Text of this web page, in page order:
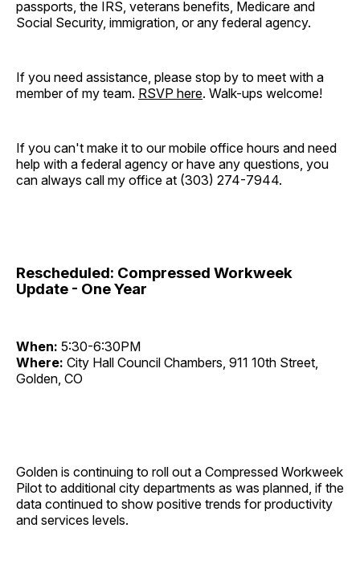
passports, the IRS, veterans benefits, Medicare and
Social Security, immigration, or any federal agency.
If you need assistance, please stop by to meet with a
member of my team. RSVP here. Walk-ups welcome!
If you can't make it to our mobile office hours and need
help with a federal agency or have any questions, you
can always call my office at (303) 274-7944.
Rescheduled: Compressed Workweek
Update - One Year
When: 5:30-6:30PM
Where: City Hall Council Chambers, 911 10th Street,
Golden, CO
Golden is continuing to roll out a Compressed Workweek
Pilot to additional city departments as was planned, if the
data continued to show positive trends for productivity
and services levels.